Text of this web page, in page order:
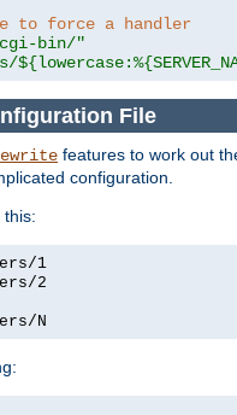
to force a handler
bin/"
File
features to work out
configuration.
this:
1
2
N